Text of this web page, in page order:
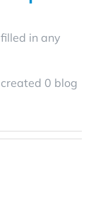
in any
0 blog